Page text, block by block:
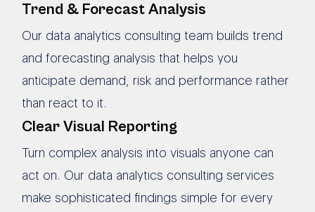
Trend & Forecast Analysis
Our data analytics consulting team builds trend
and forecasting analysis that helps you
anticipate demand, risk and performance rather
than react to it.
Clear Visual Reporting
Turn complex analysis into visuals anyone can
act on. Our data analytics consulting services
make sophisticated findings simple for every